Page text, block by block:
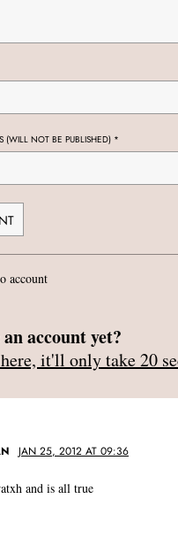
(WILL NOT BE PUBLISHED) *
account
account yet?
it'll only take 20
JAN 25, 2012 AT 09:36
and is all true